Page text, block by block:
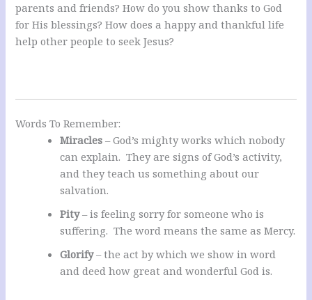
parents and friends? How do you show thanks to God
for His blessings? How does a happy and thankful life
help other people to seek Jesus?
Words To Remember:
Miracles – God’s mighty works which nobody
can explain. They are signs of God’s activity,
and they teach us something about our
salvation.
Pity– is feeling sorry for someone who is
suffering. The word means the same as Mercy.
Glorify– the act by which we show in word
and deed how great and wonderful God is.